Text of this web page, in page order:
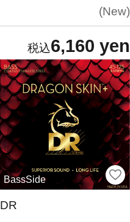
New
6,160 yen
BassSide
DR